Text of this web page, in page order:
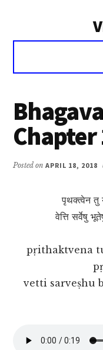
Voice
Vivekananda
Chapter
Posted onAPRIL 18, 2018
पृथक्त्वेन तु
वेत्ति सर्वेषु
pṛithaktvena
vetti sarveṣhu